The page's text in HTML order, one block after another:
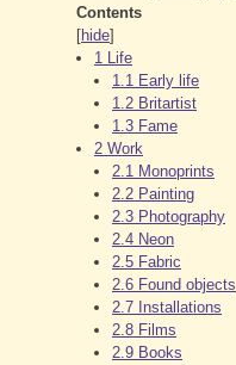
Contents
[hide]
1 Life
1.1 Early life
1.2 Britartist
1.3 Fame
2 Work
2.1 Monoprints
2.2 Painting
2.3 Photography
2.4 Neon
2.5 Fabric
2.6 Found objects
2.7 Installations
2.8 Films
2.9 Books